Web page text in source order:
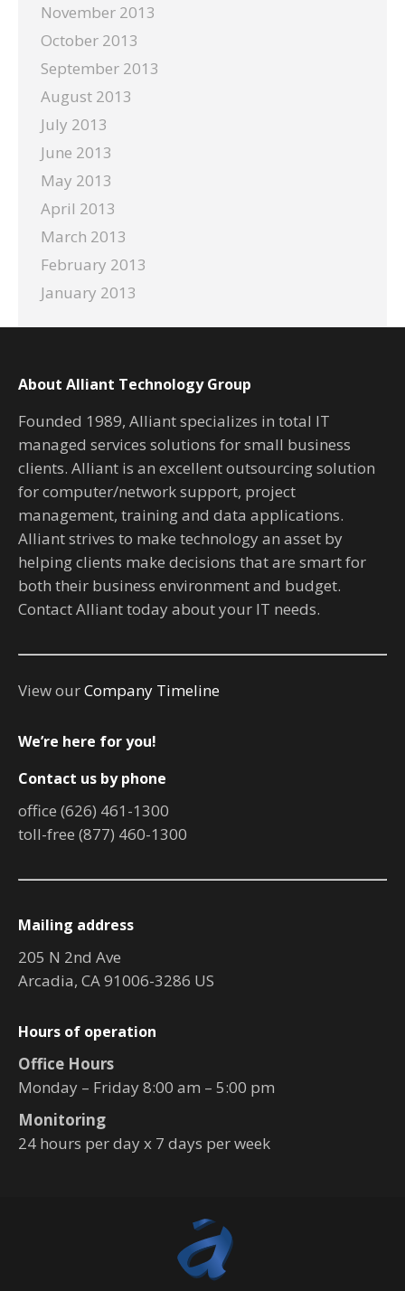
November 2013
October 2013
September 2013
August 2013
July 2013
June 2013
May 2013
April 2013
March 2013
February 2013
January 2013
About Alliant Technology Group
Founded 1989, Alliant specializes in total IT
managed services solutions for small business
clients. Alliant is an excellent outsourcing solution
for computer/network support, project
management, training and data applications.
Alliant strives to make technology an asset by
helping clients make decisions that are smart for
both their business environment and budget.
Contact Alliant today about your IT needs.
View ourCompany Timeline
We’re here for you!
Contact us by phone
office (626) 461-1300
toll-free (877) 460-1300
Mailing address
205 N 2nd Ave
Arcadia, CA 91006-3286 US
Hours of operation
Office Hours
Monday – Friday 8:00 am – 5:00 pm
Monitoring
24 hours per day x 7 days per week